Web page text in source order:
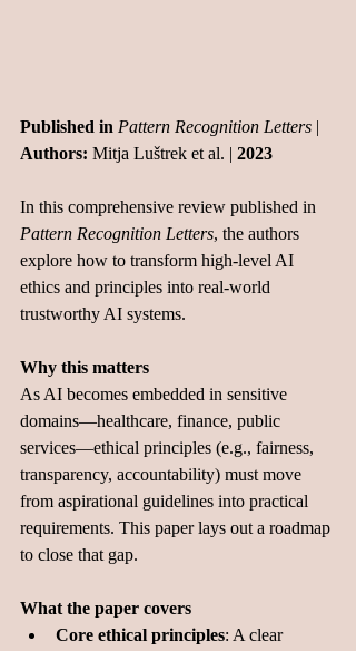
Published in Pattern Recognition Letters |
Authors: Mitja Luštrek et al. | 2023
In this comprehensive review published in
Pattern Recognition Letters, the authors
explore how to transform high‑level AI
ethics and principles into real-world
trustworthy AI systems.
Why this matters
As AI becomes embedded in sensitive
domains—healthcare, finance, public
services—ethical principles (e.g., fairness,
transparency, accountability) must move
from aspirational guidelines into practical
requirements. This paper lays out a roadmap
to close that gap.
What the paper covers
Core ethical principles: A clear